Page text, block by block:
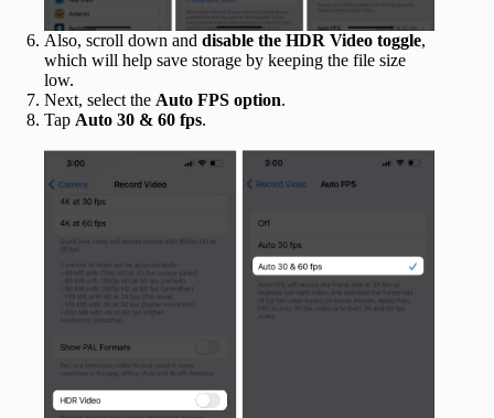
Also, scroll down and disable the HDR Video toggle,
which will help save storage by keeping the file size
low.
Next, select the Auto FPS option.
Tap Auto 30 & 60 fps.